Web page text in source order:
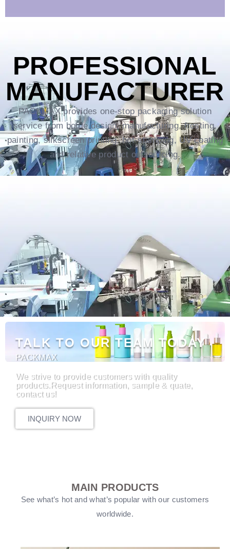
PROFESSIONAL
MANUFACTURER
PACKMAX provides one-stop packaging solution
service from bottle design, manufacturing, frosting,
painting, silkscreen printing, hot-stamping, UV coating
and relative product outsourcing.
TALK TO OUR TEAM TODAY
PACKMAX
We strive to provide customers with quality
products.Request information, sample & quate,
contact us!
INQUIRY NOW
MAIN PRODUCTS
See what’s hot and what’s popular with our customers
worldwide.